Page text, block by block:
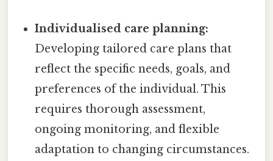
Individualised care planning:
Developing tailored care plans that
reflect the specific needs, goals, and
preferences of the individual. This
requires thorough assessment,
ongoing monitoring, and flexible
adaptation to changing circumstances.